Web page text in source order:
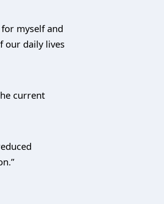
myself and
our daily lives
current